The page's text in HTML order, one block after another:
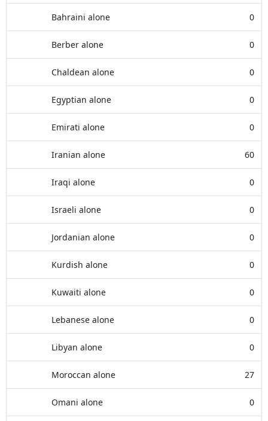
Bahraini alone 0
Berber alone 0
Chaldean alone 0
Egyptian alone 0
Emirati alone 0
Iranian alone 60
Iraqi alone 0
Israeli alone 0
Jordanian alone 0
Kurdish alone 0
Kuwaiti alone 0
Lebanese alone 0
Libyan alone 0
Moroccan alone 27
Omani alone 0